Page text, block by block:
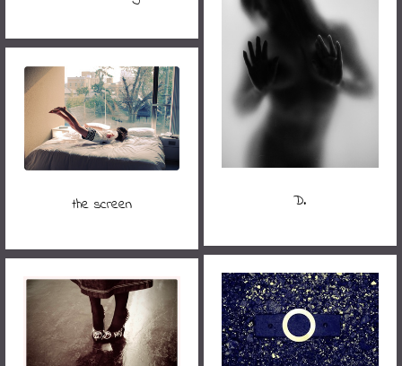
D.
the screen